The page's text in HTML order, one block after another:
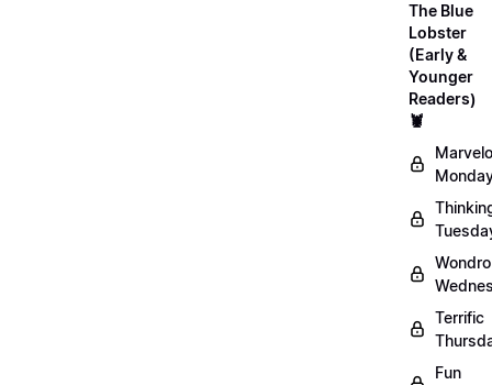
The Blue
Lobster
(Early &
Younger
Readers)
🦞
Terrific
Fun